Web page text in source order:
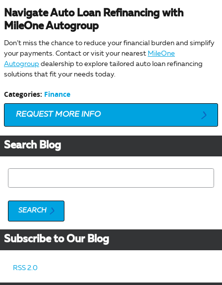
Navigate Auto Loan Refinancing with
MileOne Autogroup
Don’t miss the chance to reduce your financial burden and simplify
your payments. Contact or visit your nearest MileOne
Autogroup dealership to explore tailored auto loan refinancing
solutions that fit your needs today.
Categories: Finance
REQUEST MORE INFO
Search Blog
SEARCH
Subscribe to Our Blog
RSS 2.0